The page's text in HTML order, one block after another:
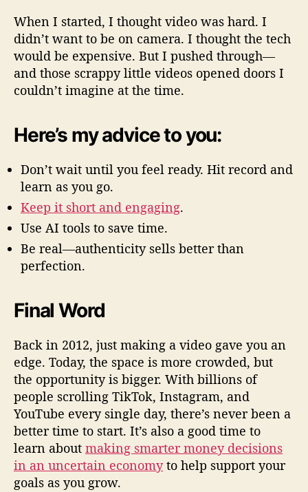
When I started, I thought video was hard. I
didn’t want to be on camera. I thought the tech
would be expensive. But I pushed through—
and those scrappy little videos opened doors I
couldn’t imagine at the time.
Here’s my advice to you:
Don’t wait until you feel ready. Hit record and
learn as you go.
Keep it short and engaging.
Use AI tools to save time.
Be real—authenticity sells better than
perfection.
Final Word
Back in 2012, just making a video gave you an
edge. Today, the space is more crowded, but
the opportunity is bigger. With billions of
people scrolling TikTok, Instagram, and
YouTube every single day, there’s never been a
better time to start. It’s also a good time to
learn about making smarter money decisions
in an uncertain economyto help support your
goals as you grow.